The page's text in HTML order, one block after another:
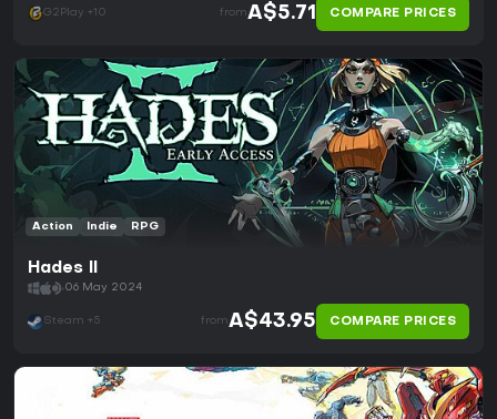
G2Play +10 fromA$5.71 COMPARE PRICES
Action Indie RPG
Hades II
06 May 2024
Steam +5 fromA$43.95 COMPARE PRICES